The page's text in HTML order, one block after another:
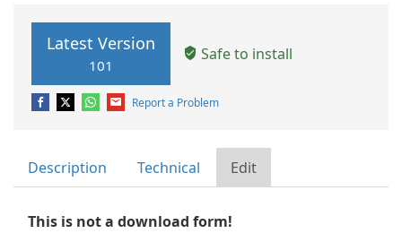
Latest Version
101
Safe to install
Report a Problem
Description Technical Edit
This is not a download form!